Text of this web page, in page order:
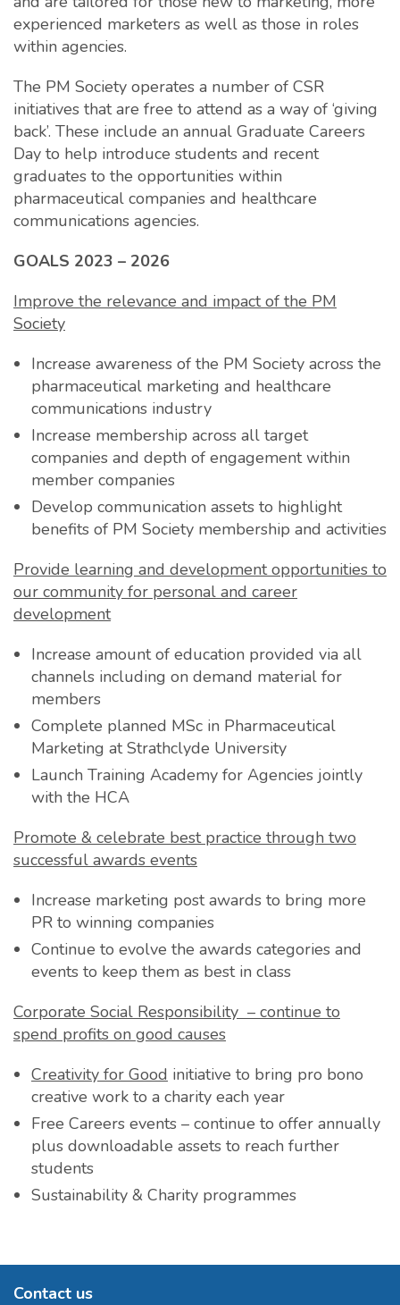
experienced marketers as well as those in roles
within agencies.
The PM Society operates a number of CSR
initiatives that are free to attend as a way of ‘giving
back’. These include an annual Graduate Careers
Day to help introduce students and recent
graduates to the opportunities within
pharmaceutical companies and healthcare
communications agencies.
GOALS 2023 – 2026
Improve the relevance and impact of the PM
Society
Increase awareness of the PM Society across the
pharmaceutical marketing and healthcare
communications industry
Increase membership across all target
companies and depth of engagement within
member companies
Develop communication assets to highlight
benefits of PM Society membership and activities
Provide learning and development opportunities to
our community for personal and career
development
Increase amount of education provided via all
channels including on demand material for
members
Complete planned MSc in Pharmaceutical
Marketing at Strathclyde University
Launch Training Academy for Agencies jointly
with the HCA
Promote & celebrate best practice through two
successful awards events
Increase marketing post awards to bring more
PR to winning companies
Continue to evolve the awards categories and
events to keep them as best in class
Corporate Social Responsibility – continue to
spend profits on good causes
Creativity for Good initiative to bring pro bono
creative work to a charity each year
Free Careers events – continue to offer annually
plus downloadable assets to reach further
students
Sustainability & Charity programmes
Contact us